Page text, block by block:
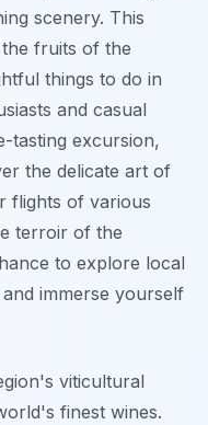
scenery. This
fruits of the
things to do in
and casual
tasting excursion,
the delicate art of
flights of various
terroir of the
to explore local
and immerse yourself
viticultural
finest wines.